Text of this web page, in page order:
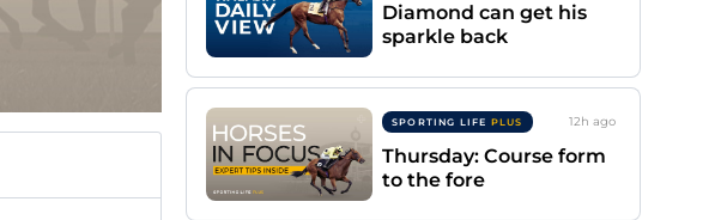
Diamond can get his
sparkle back
SPORTING LIFE PLUS 12h ago
Thursday: Course form
to the fore